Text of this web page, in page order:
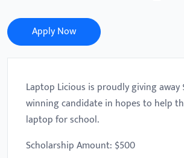
Apply Now
Laptop Licious is proudly giving
winning candidate in hopes to help
laptop for school.
Scholarship Amount: $500